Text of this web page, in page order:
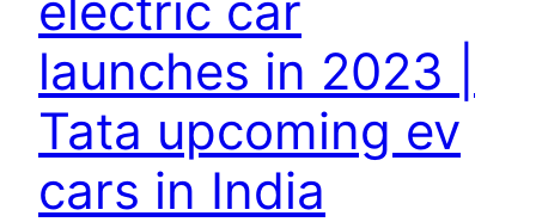
launches in 2023 |
Tata upcoming ev
cars in India